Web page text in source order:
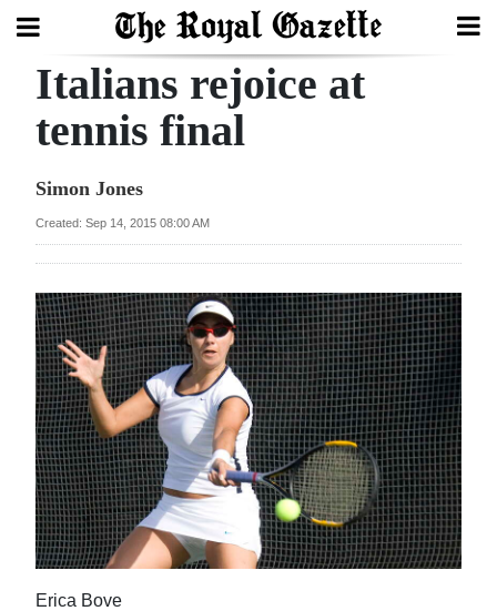
Search
Year
Bermuda
Budget
Election
2025
News
Business
Sport
Italians rejoice at
tennis final
Simon Jones
Created: Sep 14, 2015 08:00 AM
Erica Bove